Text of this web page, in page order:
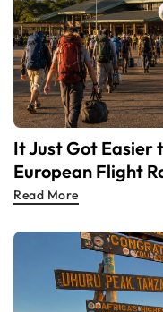
It Just Got Easier
European Flight
Read More